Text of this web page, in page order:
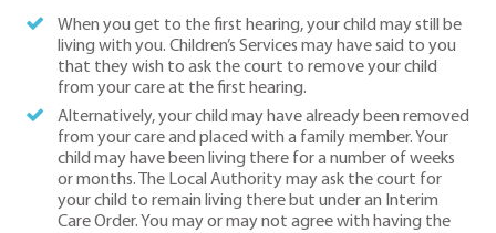
When you get to the first hearing, your child may still be
living with you. Children’s Services may have said to you
that they wish to ask the court to remove your child
from your care at the first hearing.
Alternatively, your child may have already been removed
from your care and placed with a family member. Your
child may have been living there for a number of weeks
or months. The Local Authority may ask the court for
your child to remain living there but under an Interim
Care Order. You may or may not agree with having the